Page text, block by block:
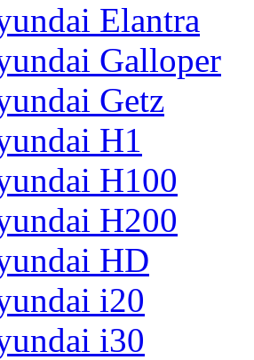
Elantra
Galloper
Getz
H1
H100
H200
HD
i20
i30